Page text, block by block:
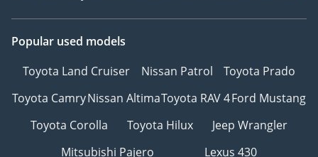
Popular used models
Toyota Land Cruiser
Nissan Patrol
Toyota Prado
Toyota CamryNissan AltimaToyota RAV 4Ford Mustang
Toyota Corolla
Toyota Hilux
Jeep Wrangler
Mitsubishi Pajero
Lexus 430